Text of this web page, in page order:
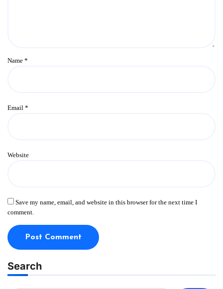
Name *
Email *
Website
Save my name, email, and website in this browser for the next time I
comment.
Search